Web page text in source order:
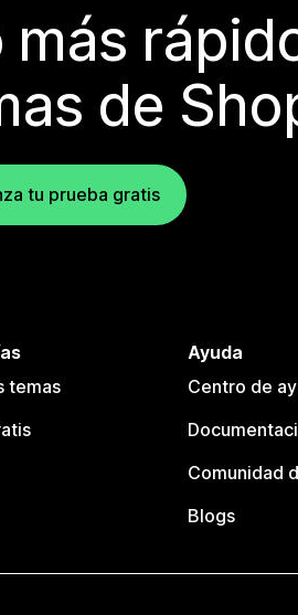
de
tu prueba gratis
temas
Ayuda
Centro de
Comunidad
Blogs